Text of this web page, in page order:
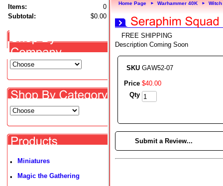
Items:
0
Subtotal:
$0.00
• Miniatures
• Magic the Gathering
Home Page ► Warhammer 40K ►
FREE SHIPPING
Description Coming Soon
SKU GAW52-07
Price $40.00
Qty
Submit a Review...